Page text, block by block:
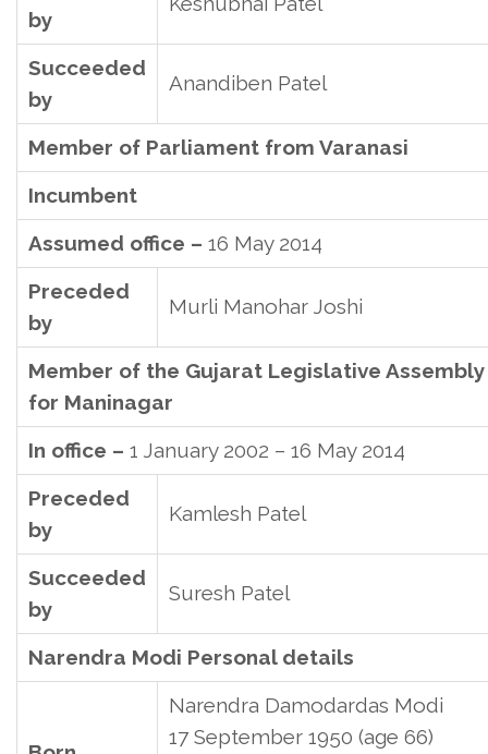
by
Succeeded
by
Anandiben Patel
Member of Parliament from Varanasi
Incumbent
Assumed office – 16 May 2014
Preceded
by
Murli Manohar Joshi
Member of the Gujarat Legislative Assembly
for Maninagar
In office – 1 January 2002 – 16 May 2014
Preceded
by
Kamlesh Patel
Succeeded
by
Suresh Patel
Narendra Modi Personal details
Narendra Damodardas Modi
17 September 1950 (age 66)